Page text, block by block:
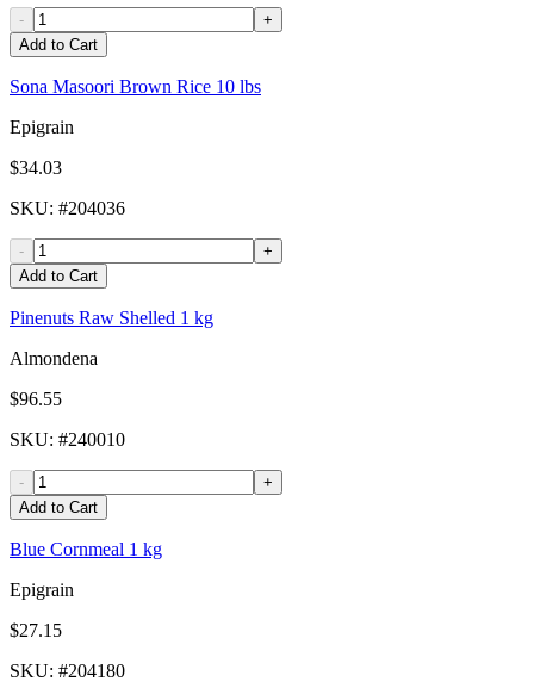
-
+
Add to Cart
Sona Masoori Brown Rice 10 lbs
Epigrain
$34.03
SKU: #204036
-
+
Add to Cart
Pinenuts Raw Shelled 1 kg
Almondena
$96.55
SKU: #240010
-
+
Add to Cart
Blue Cornmeal 1 kg
Epigrain
$27.15
SKU: #204180